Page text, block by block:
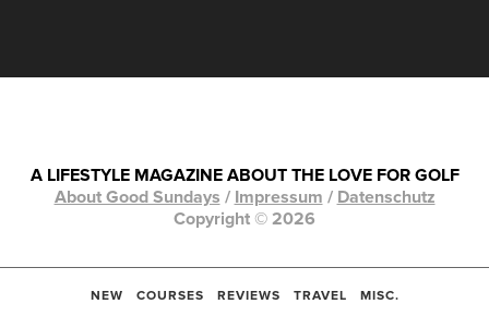
NEW COURSES REVIEWS TRAVEL MISC.
A LIFESTYLE MAGAZINE ABOUT THE LOVE FOR GOLF
About Good Sundays / Impressum / Datenschutz
Copyright © 2026